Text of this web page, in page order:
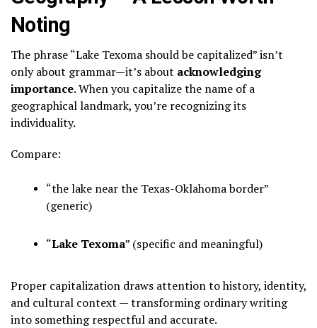
Noting
The phrase “Lake Texoma should be capitalized” isn’t
only about grammar—it’s about acknowledging
importance. When you capitalize the name of a
geographical landmark, you’re recognizing its
individuality.
Compare:
“the lake near the Texas-Oklahoma border”
(generic)
“Lake Texoma” (specific and meaningful)
Proper capitalization draws attention to history, identity,
and cultural context — transforming ordinary writing
into something respectful and accurate.